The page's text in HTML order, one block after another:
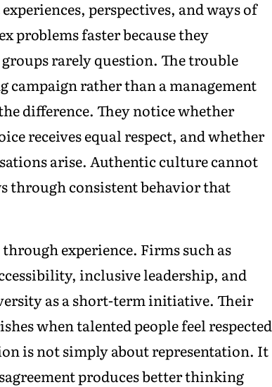
perspectives, and ways of
problems faster because they
rarely question. The trouble
campaign rather than a management
difference. They notice whether
receives equal respect, and whether
arise. Authentic culture cannot
through consistent behavior that
experience. Firms such as
inclusive leadership, and
as a short-term initiative. Their
when talented people feel respected
is not simply about representation. It
produces better thinking